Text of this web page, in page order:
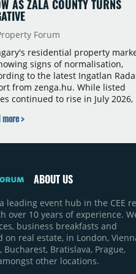
AS ZALA COUNTY TURNS
Forum
residential property
signs of normalisation,
to the latest Ingatlan
from zenga.hu. While listed
continued to rise in July 2026,
both nationally and in
year-on-year decline.
>
ABOUT US
leading event hub in the CEE
over 10 years of experience.
business breakfasts and
on real estate, in London,
Bucharest, Bratislava, Prague,
other locations.